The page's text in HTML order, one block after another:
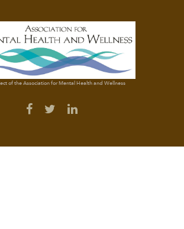
of the Association for Mental Health and Wellness